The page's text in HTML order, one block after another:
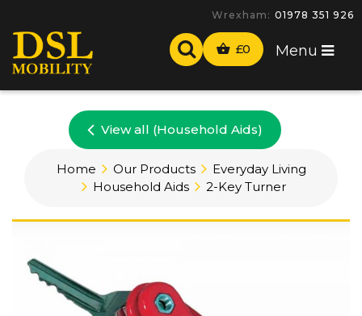
Wrexham: 01978 351 926
£0 Menu
View all (Household Aids)
Home Our Products
Everyday Living
Household Aids
2-Key Turner